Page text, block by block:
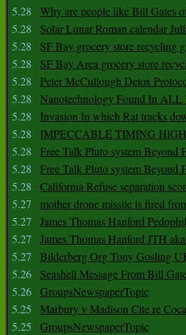
5.28
Why are people like Bill Gates
5.28
Solar Lunar Roman calendar
5.28
SF Bay grocery store recycling
5.28
SF Bay Area grocery store
5.28
Peter McCullough Detox
5.28
Nanotechnology Found In ALL
5.28
Invasion In which Rat tracks
5.28
IMPECCABLE TIMING
5.28
Free Talk Pluto system Beyond
5.28
Free Talk Pluto system Beyond
5.28
California Refuse separation
5.27
mother drone missile is fired
5.27
James Thomas Hanford
5.27
James Thomas Hanford JTH
5.27
Bilderberg Org Tony Gosling
5.26
Seashell Message From Bill
5.26 GroupsNewspaperTopic
5.25
Marbury v Madison Cite re
5.25
GroupsNewspaperTopic